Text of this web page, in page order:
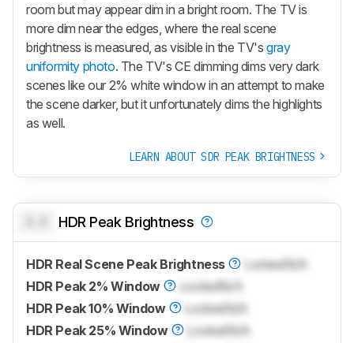
room but may appear dim in a bright room. The TV is
more dim near the edges, where the real scene
brightness is measured, as visible in the TV'sgray
uniformity photo. The TV's CE dimming dims very dark
scenes like our 2% white window in an attempt to make
the scene darker, but it unfortunately dims the highlights
as well.
LEARN ABOUT SDR PEAK BRIGHTNESS
HDR Peak Brightness
HDR Real Scene Peak Brightness LockedN/A
HDR Peak 2% Window
LockedN/A
HDR Peak 10% Window
LockedN/A
HDR Peak 25% Window
LockedN/A